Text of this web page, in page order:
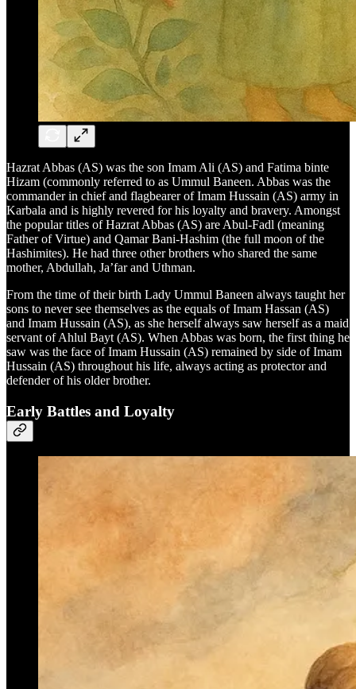
Hazrat Abbas (AS) was the son Imam Ali (AS) and Fatima binte
Hizam (commonly referred to as Ummul Baneen. Abbas was the
commander in chief and flagbearer of Imam Hussain (AS) army in
Karbala and is highly revered for his loyalty and bravery. Amongst
the popular titles of Hazrat Abbas (AS) are Abul-Fadl (meaning
Father of Virtue) and Qamar Bani-Hashim (the full moon of the
Hashimites). He had three other brothers who shared the same
mother, Abdullah, Ja’far and Uthman.
From the time of their birth Lady Ummul Baneen always taught her
sons to never see themselves as the equals of Imam Hassan (AS)
and Imam Hussain (AS), as she herself always saw herself as a maid
servant of Ahlul Bayt (AS). When Abbas was born, the first thing he
saw was the face of Imam Hussain (AS) remained by side of Imam
Hussain (AS) throughout his life, always acting as protector and
defender of his older brother.
Early Battles and Loyalty